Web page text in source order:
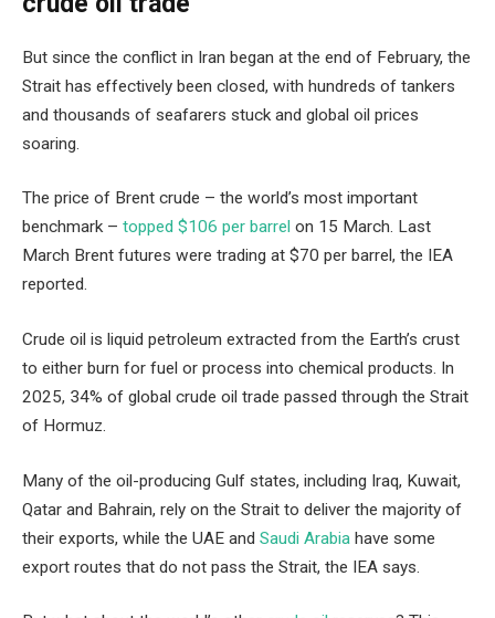
But since the conflict in Iran began at the end of February, the
Strait has effectively been closed, with hundreds of tankers
and thousands of seafarers stuck and global oil prices
soaring.
The price of Brent crude – the world’s most important
benchmark – topped $106 per barrel on 15 March. Last
March Brent futures were trading at $70 per barrel, the IEA
reported.
Crude oil is liquid petroleum extracted from the Earth’s crust
to either burn for fuel or process into chemical products. In
2025, 34% of global crude oil trade passed through the Strait
of Hormuz.
Many of the oil-producing Gulf states, including Iraq, Kuwait,
Qatar and Bahrain, rely on the Strait to deliver the majority of
their exports, while the UAE and Saudi Arabia have some
export routes that do not pass the Strait, the IEA says.